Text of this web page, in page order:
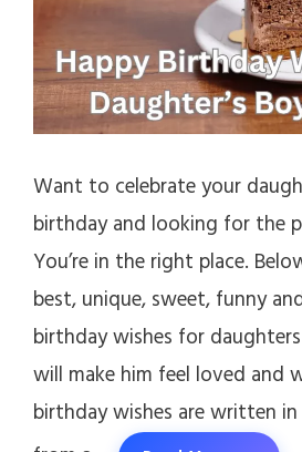
Want to celebrate your
birthday and looking for the
You’re in the right place.
best, unique, sweet, funny
birthday wishes for
will make him feel loved and
birthday wishes are written